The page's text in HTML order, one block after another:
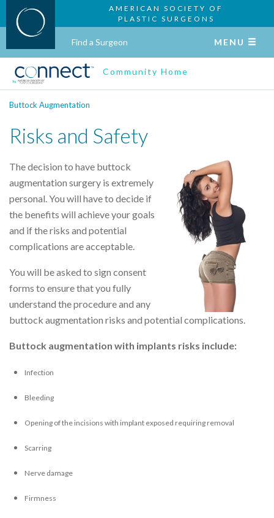
AMERICAN SOCIETY OF
PLASTIC SURGEONS
Find a Surgeon MENU
Community Home
Buttock Augmentation
Risks and Safety
The decision to have buttock
augmentation surgery is extremely
personal. You will have to decide if
the benefits will achieve your goals
and if the risks and potential
complications are acceptable.
You will be asked to sign consent
forms to ensure that you fully
understand the procedure and any
buttock augmentation risks and potential complications.
Buttock augmentation with implants risks include:
Infection
Bleeding
Opening of the incisions with implant exposed requiring removal
Scarring
Nerve damage
Firmness